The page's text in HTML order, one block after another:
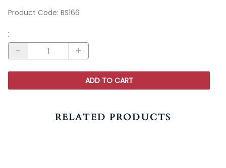
Product Code: BS166
:
ADD TO CART
RELATED PRODUCTS